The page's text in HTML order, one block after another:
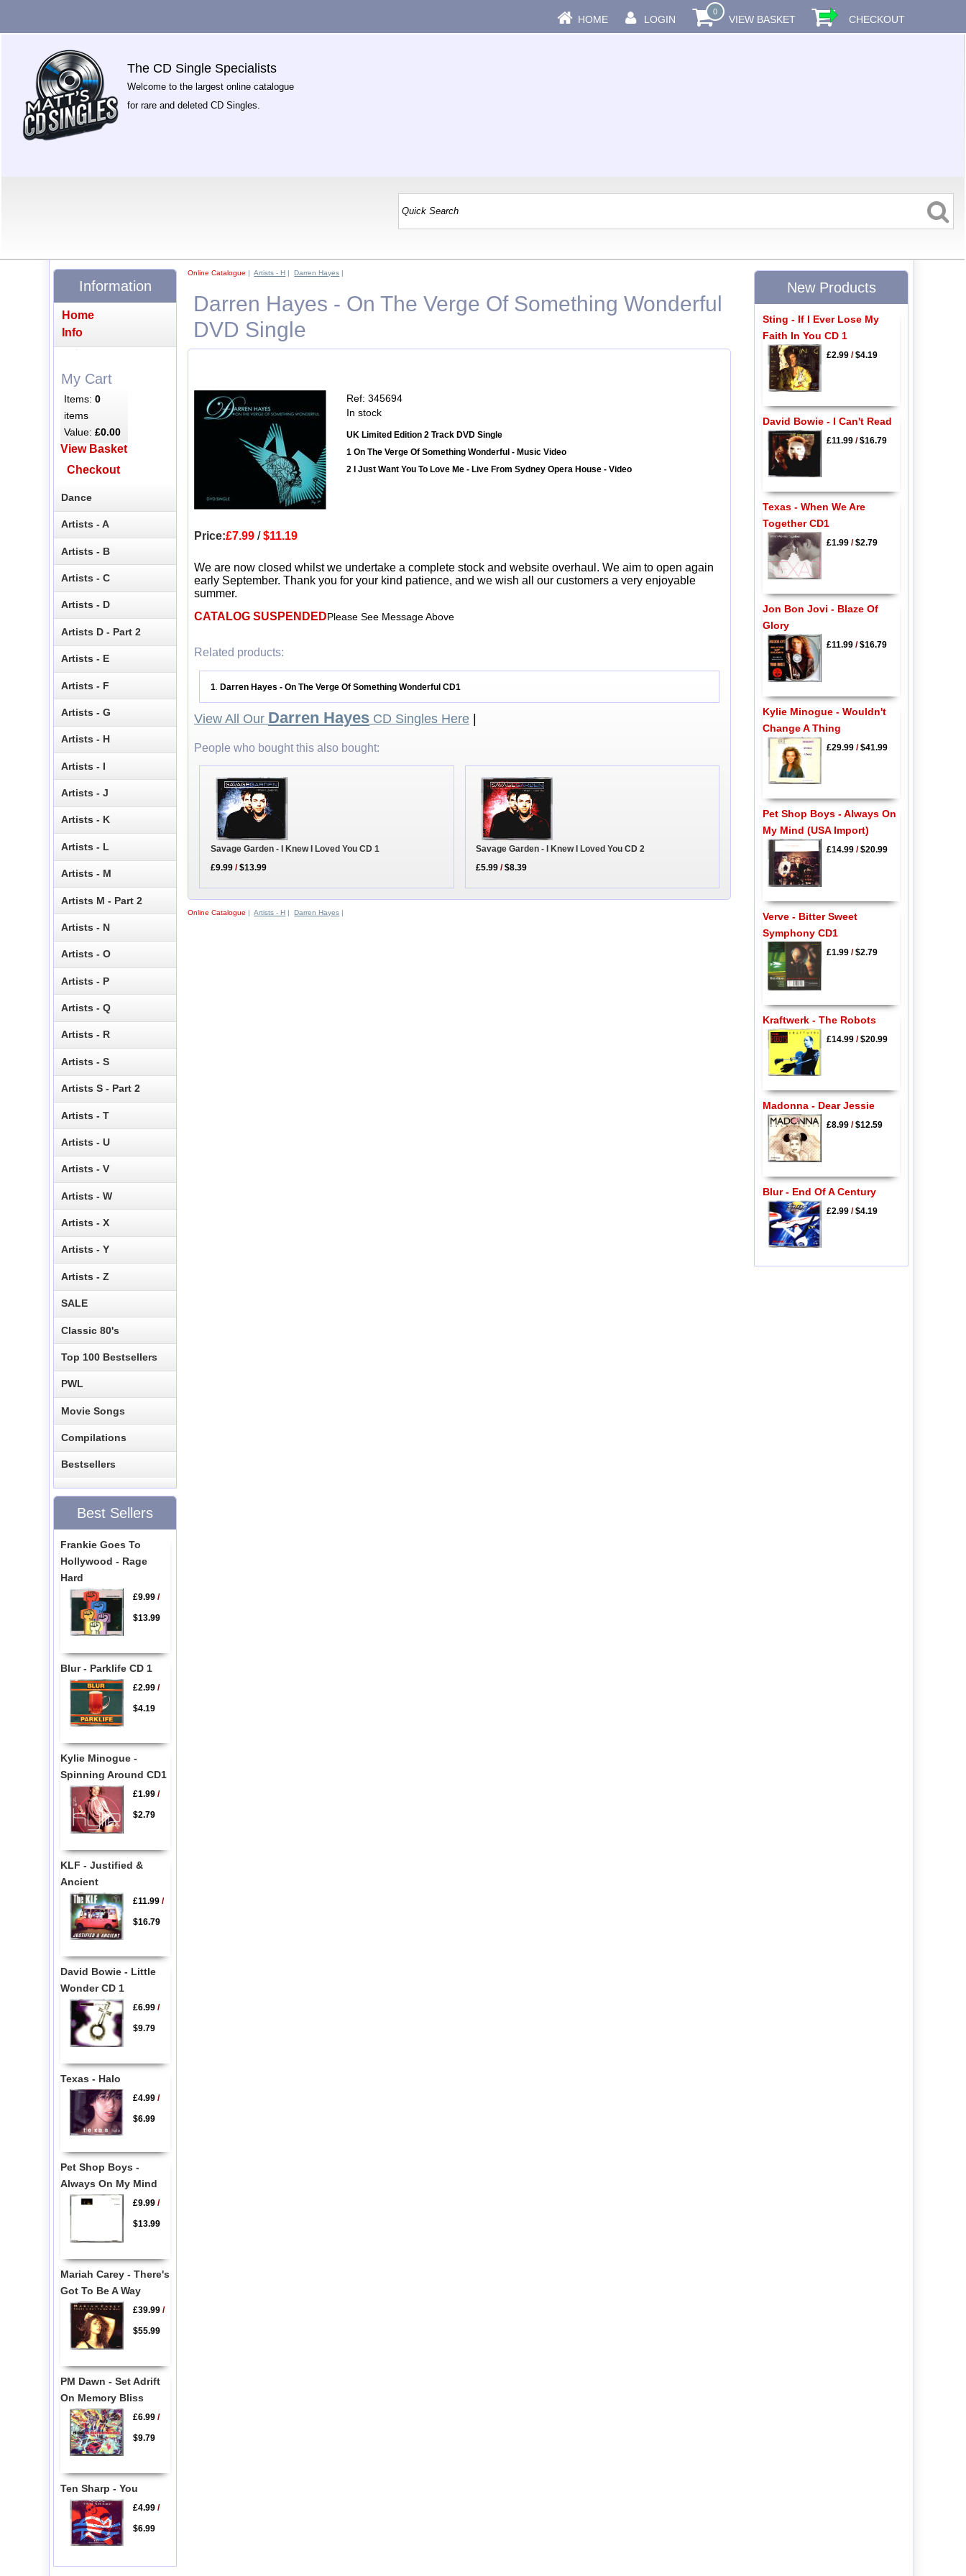
HOME LOGIN
0
VIEW BASKET CHECKOUT
The CD Single Specialists
Welcome to the largest online catalogue
for rare and deleted CD Singles.
Online Catalogue |Artists - H |Darren Hayes |
Darren Hayes - On The Verge Of Something Wonderful
DVD Single
Ref: 345694
In stock
UK Limited Edition 2 Track DVD Single
1 On The Verge Of Something Wonderful - Music Video
2 I Just Want You To Love Me - Live From Sydney Opera House - Video
Price:£7.99 /$11.19
We are now closed whilst we undertake a complete stock and website overhaul. We aim to open again
early September. Thank you for your kind patience, and we wish all our customers a very enjoyable
summer.
CATALOG SUSPENDEDPlease See Message Above
Related products:
1 Darren Hayes - On The Verge Of Something Wonderful CD1
View All Our Darren Hayes CD Singles Here |
People who bought this also bought:
Savage Garden - I Knew I Loved You CD 1
£9.99 /$13.99
Savage Garden - I Knew I Loved You CD 2
£5.99 /$8.39
Online Catalogue |Artists - H |Darren Hayes |
Information
Home
Info
My Cart
Items:0
items
Value:£0.00
View Basket
Checkout
Dance
Artists - A
Artists - B
Artists - C
Artists - D
Artists D - Part 2
Artists - E
Artists - F
Artists - G
Artists - H
Artists - I
Artists - J
Artists - K
Artists - L
Artists - M
Artists M - Part 2
Artists - N
Artists - O
Artists - P
Artists - Q
Artists - R
Artists - S
Artists S - Part 2
Artists - T
Artists - U
Artists - V
Artists - W
Artists - X
Artists - Y
Artists - Z
SALE
Classic 80's
Top 100 Bestsellers
PWL
Movie Songs
Compilations
Bestsellers
Best Sellers
Frankie Goes To
Hollywood - Rage
Hard
£9.99/
$13.99
Blur - Parklife CD 1
£2.99/
$4.19
Kylie Minogue -
Spinning Around CD1
£1.99/
$2.79
KLF - Justified &
Ancient
£11.99/
$16.79
David Bowie - Little
Wonder CD 1
£6.99/
$9.79
Texas - Halo
£4.99/
$6.99
Pet Shop Boys -
Always On My Mind
£9.99/
$13.99
Mariah Carey - There's
Got To Be A Way
£39.99/
$55.99
PM Dawn - Set Adrift
On Memory Bliss
£6.99/
$9.79
Ten Sharp - You
£4.99/
$6.99
New Products
Sting - If I Ever Lose My
Faith In You CD 1
£2.99/$4.19
David Bowie - I Can't Read
£11.99/$16.79
Texas - When We Are
Together CD1
£1.99/$2.79
Jon Bon Jovi - Blaze Of
Glory
£11.99/$16.79
Kylie Minogue - Wouldn't
Change A Thing
£29.99/$41.99
Pet Shop Boys - Always On
My Mind (USA Import)
£14.99/$20.99
Verve - Bitter Sweet
Symphony CD1
£1.99/$2.79
Kraftwerk - The Robots
£14.99/$20.99
Madonna - Dear Jessie
£8.99/$12.59
Blur - End Of A Century
£2.99/$4.19